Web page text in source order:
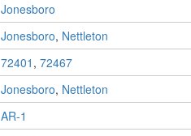
Jonesboro
Jonesboro, Nettleton
72401 , 72467
Jonesboro, Nettleton
AR-1